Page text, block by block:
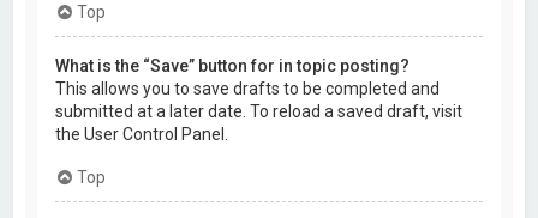
Top
What is the “Save” button for in topic posting?
This allows you to save drafts to be completed and
submitted at a later date. To reload a saved draft, visit
the User Control Panel.
Top